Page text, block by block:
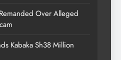
Over Alleged
Kabaka Sh38 Million